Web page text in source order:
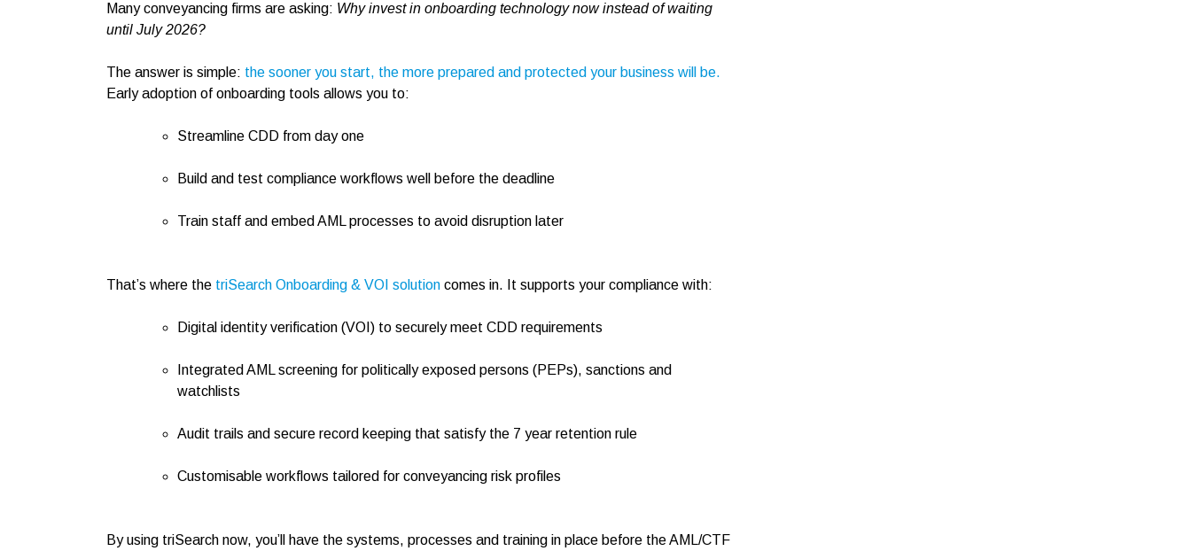
Many conveyancing firms are asking: Why invest in onboarding technology now instead of waiting
until July 2026?
The answer is simple: the sooner you start, the more prepared and protected your business will be.
Early adoption of onboarding tools allows you to:
Streamline CDD from day one
Build and test compliance workflows well before the deadline
Train staff and embed AML processes to avoid disruption later
That’s where the triSearch Onboarding & VOI solution comes in. It supports your compliance with:
Digital identity verification (VOI) to securely meet CDD requirements
Integrated AML screening for politically exposed persons (PEPs), sanctions and
watchlists
Audit trails and secure record keeping that satisfy the 7 year retention rule
Customisable workflows tailored for conveyancing risk profiles
By using triSearch now, you’ll have the systems, processes and training in place before the AML/CTF